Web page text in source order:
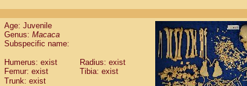
(4)
(13)
Age: Juvenile
Genus: Macaca
Subspecific name:
Humerus: exist
Radius: exist
Femur: exist
Tibia: exist
Trunk: exist